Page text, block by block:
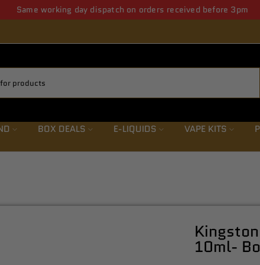
letter save upto 5% from first order also get weekly offers &
BOX DEALS E-LIQUIDS VAPE KITS
10ml-